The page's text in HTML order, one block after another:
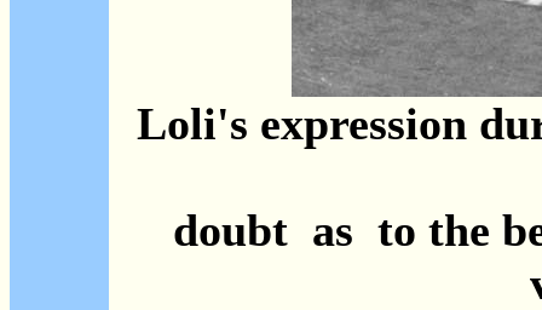
Loli's expression
doubt as to the